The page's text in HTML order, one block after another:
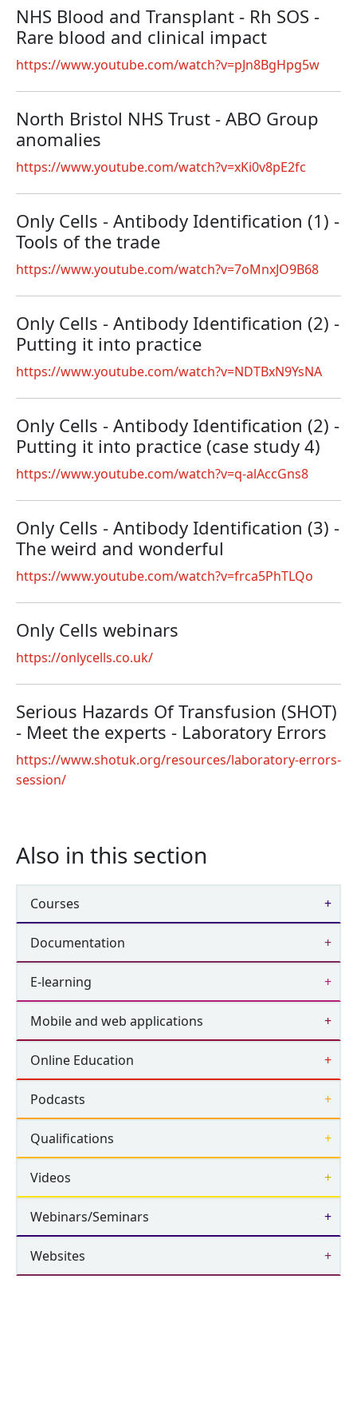
NHS Blood and Transplant - Rh SOS -
Rare blood and clinical impact
https://www.youtube.com/watch?v=pJn8BgHpg5w
North Bristol NHS Trust - ABO Group
anomalies
https://www.youtube.com/watch?v=xKi0v8pE2fc
Only Cells - Antibody Identification (1) -
Tools of the trade
https://www.youtube.com/watch?v=7oMnxJO9B68
Only Cells - Antibody Identification (2) -
Putting it into practice
https://www.youtube.com/watch?v=NDTBxN9YsNA
Only Cells - Antibody Identification (2) -
Putting it into practice (case study 4)
https://www.youtube.com/watch?v=q-alAccGns8
Only Cells - Antibody Identification (3) -
The weird and wonderful
https://www.youtube.com/watch?v=frca5PhTLQo
Only Cells webinars
https://onlycells.co.uk/
Serious Hazards Of Transfusion (SHOT)
- Meet the experts - Laboratory Errors
https://www.shotuk.org/resources/laboratory-errors-
session/
Also in this section
Courses
Documentation
E-learning
Mobile and web applications
Online Education
Podcasts
Qualifications
Videos
Webinars/Seminars
Websites